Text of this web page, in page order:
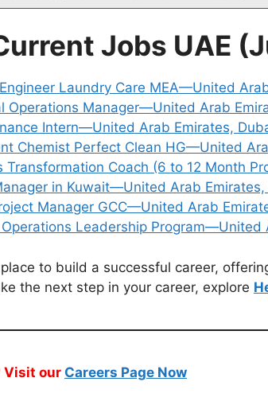
Jobs UAE
Laundry Care MEA—United
Operations Manager—United Arab
Intern—United Arab Emirates,
Chemist Perfect Clean HG—United
Transformation Coach (6 to 12 Month
in Kuwait—United Arab Emirates,
Manager GCC—United Arab
Leadership Program—United
to build a successful career,
the next step in your career, explore
Visit our Careers Page Now